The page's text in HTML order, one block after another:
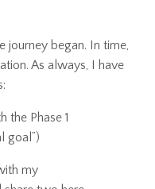
journey began. In time,
As always, I have
the Phase 1
goal”)
my